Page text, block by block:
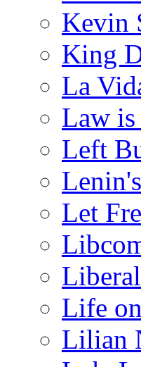
Kevin
King
La
Law
Left
Let
Life
Lilian